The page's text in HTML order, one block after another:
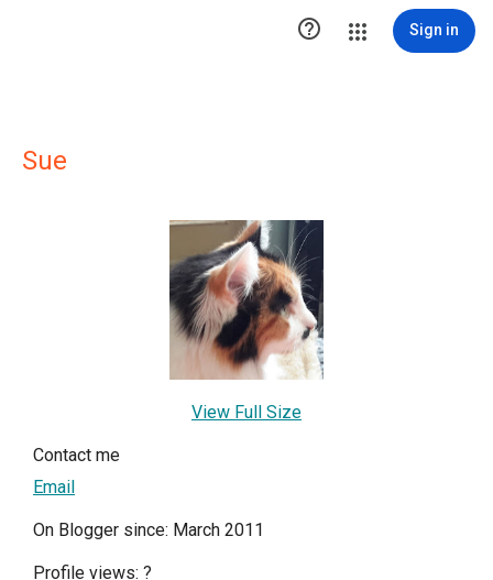
 Sign in
Sue
View Full Size
Contact me
Email
On Blogger since: March 2011
Profile views: ?